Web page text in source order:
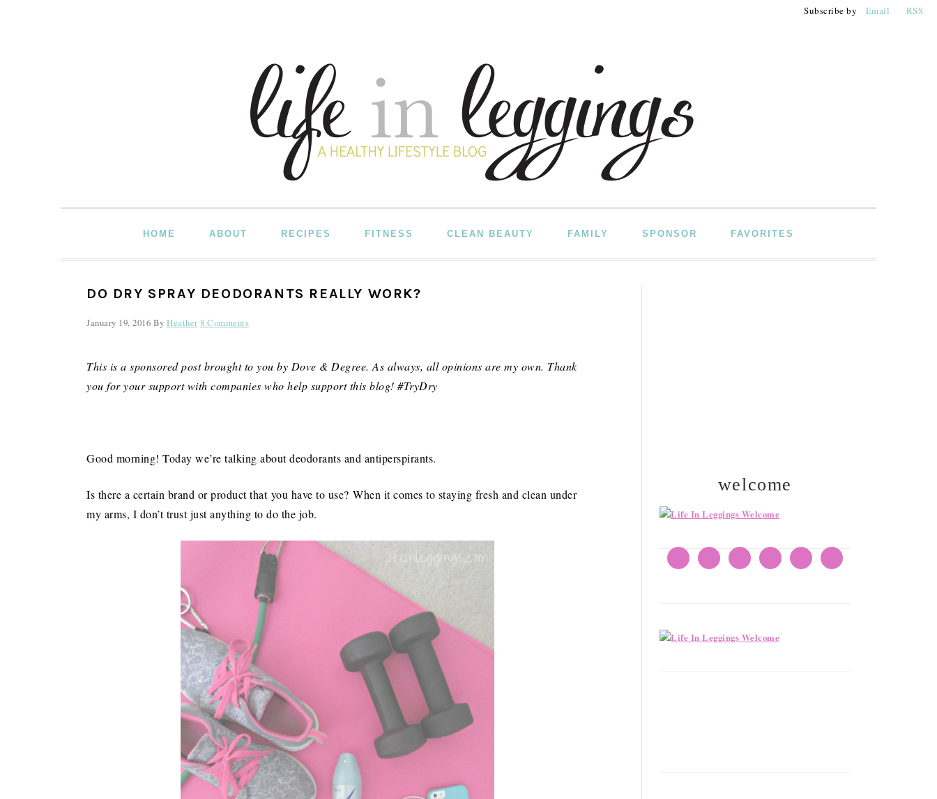
Subscribe by Email RSS
HOME ABOUT RECIPES FITNESS CLEAN BEAUTY FAMILY SPONSOR FAVORITES
DO DRY SPRAY DEODORANTS REALLY WORK?
January 19, 2016 By Heather 8 Comments
This is a sponsored post brought to you by Dove & Degree. As always, all opinions are my own. Thank
you for your support with companies who help support this blog! #TryDry
Good morning! Today we’re talking about deodorants and antiperspirants.
Is there a certain brand or product that you have to use? When it comes to staying fresh and clean under
my arms, I don’t trust just anything to do the job.
welcome